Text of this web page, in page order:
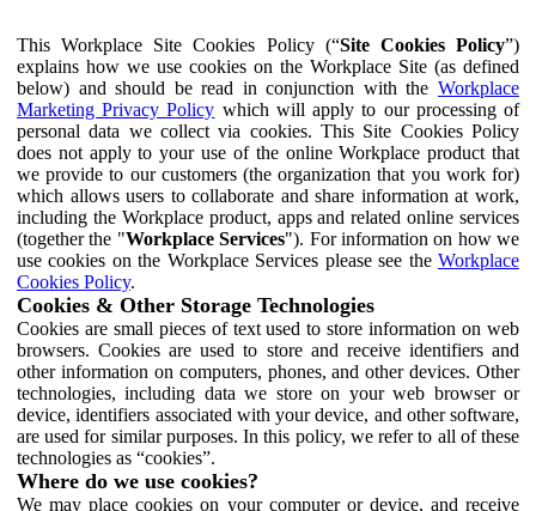
This Workplace Site Cookies Policy (“Site Cookies Policy”)
explains how we use cookies on the Workplace Site (as defined
below) and should be read in conjunction with the Workplace
Marketing Privacy Policy which will apply to our processing of
personal data we collect via cookies. This Site Cookies Policy
does not apply to your use of the online Workplace product that
we provide to our customers (the organization that you work for)
which allows users to collaborate and share information at work,
including the Workplace product, apps and related online services
(together the "Workplace Services"). For information on how we
use cookies on the Workplace Services please see the Workplace
Cookies Policy.
Cookies & Other Storage Technologies
Cookies are small pieces of text used to store information on web
browsers. Cookies are used to store and receive identifiers and
other information on computers, phones, and other devices. Other
technologies, including data we store on your web browser or
device, identifiers associated with your device, and other software,
are used for similar purposes. In this policy, we refer to all of these
technologies as “cookies”.
Where do we use cookies?
We may place cookies on your computer or device, and receive